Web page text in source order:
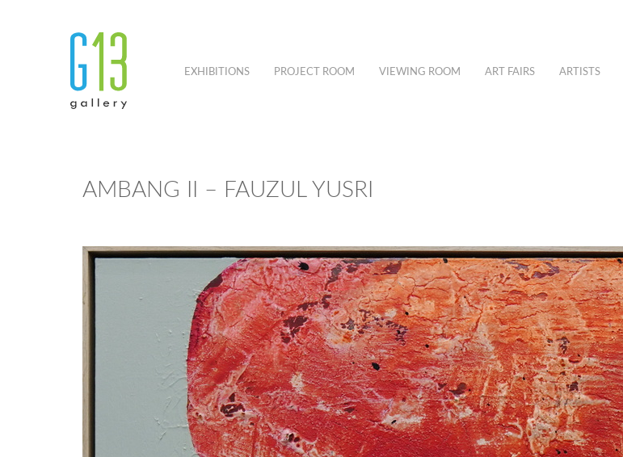
EXHIBITIONS PROJECT ROOM VIEWING ROOM ART FAIRS ARTISTS
AMBANG II – FAUZUL YUSRI